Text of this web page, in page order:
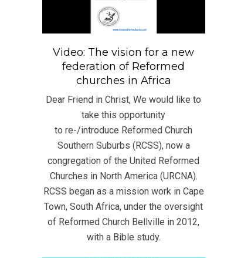
Video: The vision for a new
federation of Reformed
churches in Africa
Dear Friend in Christ, We would like to
take this opportunity
to re-/introduce Reformed Church
Southern Suburbs (RCSS), now a
congregation of the United Reformed
Churches in North America (URCNA).
RCSS began as a mission work in Cape
Town, South Africa, under the oversight
of Reformed Church Bellville in 2012,
with a Bible study.